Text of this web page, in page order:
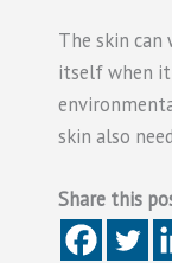
The skin
itself when it
skin also
Share this